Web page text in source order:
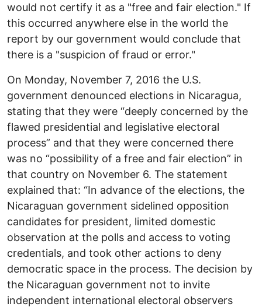
would not certify it as a "free and fair election." If
this occurred anywhere else in the world the
report by our government would conclude that
there is a "suspicion of fraud or error."
On Monday, November 7, 2016 the U.S.
government denounced elections in Nicaragua,
stating that they were “deeply concerned by the
flawed presidential and legislative electoral
process” and that they were concerned there
was no “possibility of a free and fair election” in
that country on November 6. The statement
explained that: “In advance of the elections, the
Nicaraguan government sidelined opposition
candidates for president, limited domestic
observation at the polls and access to voting
credentials, and took other actions to deny
democratic space in the process. The decision by
the Nicaraguan government not to invite
independent international electoral observers